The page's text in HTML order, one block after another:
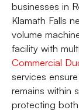
businesses in
Klamath Falls
volume
facility with
Commercial
services
remains within
protecting